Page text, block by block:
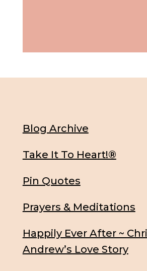
Blog Archive
Take It To Heart!®
Pin Quotes
Prayers & Meditations
Happily Ever After ~
Andrew’s Love Story